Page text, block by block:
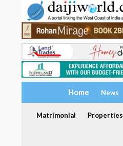
Home News
Matrimonial Properties